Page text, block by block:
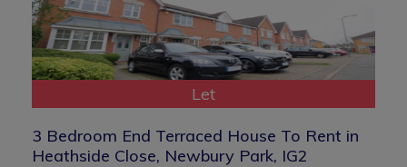
Let
3 Bedroom End Terraced House To Rent in
Heathside Close, Newbury Park, IG2